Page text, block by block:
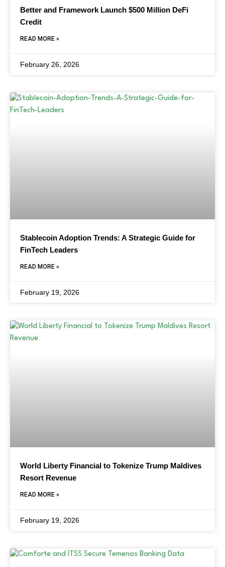
Better and Framework Launch $500 Million DeFi
Credit
READ MORE »
February 26, 2026
Stablecoin Adoption Trends: A Strategic Guide for
FinTech Leaders
READ MORE »
February 19, 2026
World Liberty Financial to Tokenize Trump Maldives
Resort Revenue
READ MORE »
February 19, 2026